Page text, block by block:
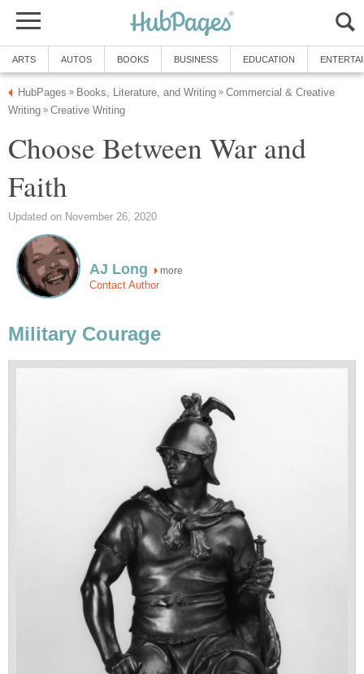
ARTS AUTOS BOOKS BUSINESS EDUCATION
HubPages » Books, Literature, and Writing » Commercial & Creative
Writing » Creative Writing
Choose Between War and
Faith
Updated on November 26, 2020
AJ Long more
Contact Author
Military Courage